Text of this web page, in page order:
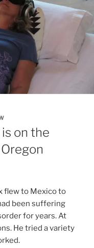
on the
flew to Mexico to
been suffering
for years. At
He tried a variety